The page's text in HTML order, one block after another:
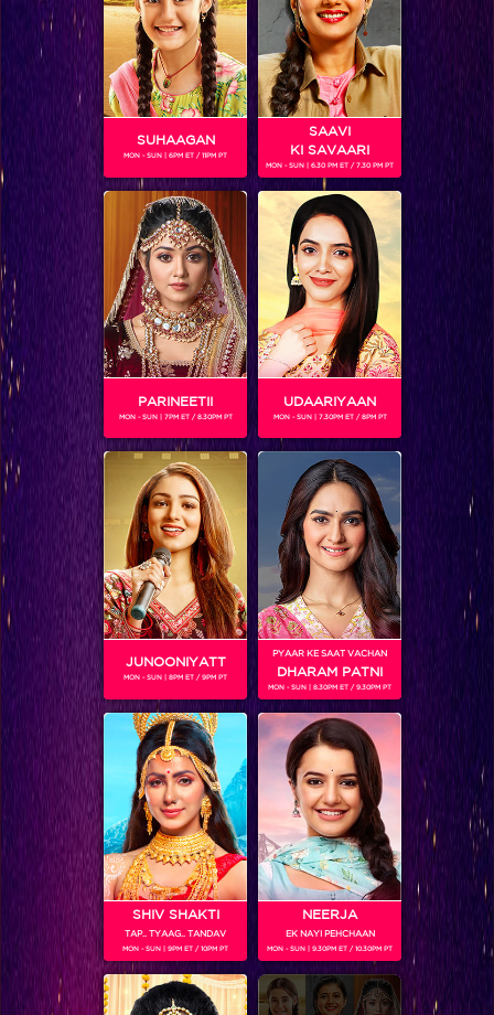
RIMJHIM BHATNAGAR
Gender : Female
Rimjhim is the adopted daughter of Mohan Bhatnagar in Na
Bole Tum Na Maine Kuchh Kaha. She is pampered to the hilt
by Mohan and Guru. She is obsessed about learning Kathak
and is being taught by Megha in her school. She doesn't
know that she is adopted and keeps questioning Mohan
about her mother. She is possessive about her father, and
can't tolerate anything being said about her family.
Rimjhim is played by Reem Shaikh
Coming Soon...
RELATED CHARACTERS
VIKKAS MANAKTALA
SUHAAGAN
MON - SUN | 6PM ET / 11PM PT
SAAVI
KI SAVAARI
MON - SUN | 6.30 PM ET / 7.30 PM PT
PARINEETII
MON - SUN | 7PM ET / 8.30PM PT
UDAARIYAAN
MON - SUN | 7.30PM ET / 8PM PT
JUNOONIYATT
MON - SUN | 8PM ET / 9PM PT
PYAAR KE SAAT VACHAN
DHARAM PATNI
MON - SUN | 8.30PM ET / 9.30PM PT
SHIV SHAKTI
TAP.. TYAAG.. TANDAV
MON - SUN | 9PM ET / 10PM PT
NEERJA
EK NAYI PEHCHAAN
MON - SUN | 9.30PM ET / 10.30PM PT